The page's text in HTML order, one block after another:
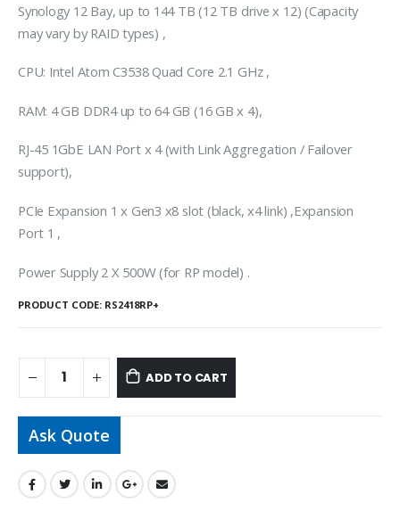
Synology 12 Bay, up to 144 TB (12 TB drive x 12) (Capacity
may vary by RAID types) ,
CPU: Intel Atom C3538 Quad Core 2.1 GHz ,
RAM: 4 GB DDR4 up to 64 GB (16 GB x 4),
RJ-45 1GbE LAN Port x 4 (with Link Aggregation / Failover
support),
PCIe Expansion 1 x Gen3 x8 slot (black, x4 link) ,Expansion
Port 1 ,
Power Supply 2 X 500W (for RP model) .
PRODUCT CODE: RS2418RP+
ADD TO CART
Ask Quote